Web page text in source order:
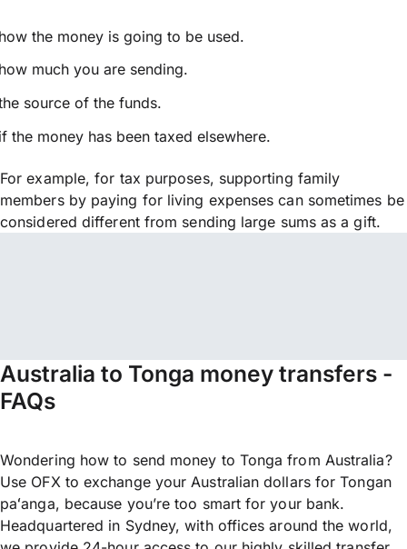
the money is going to be used.
much you are sending.
source of the funds.
the money has been taxed elsewhere.
For example, for tax purposes, supporting family
members by paying for living expenses can sometimes be
considered different from sending large sums as a gift.
Australia to Tonga money transfers -
FAQs
Wondering how to send money to Tonga from Australia?
Use OFX to exchange your Australian dollars for Tongan
paʻanga, because you’re too smart for your bank.
Headquartered in Sydney, with offices around the world,